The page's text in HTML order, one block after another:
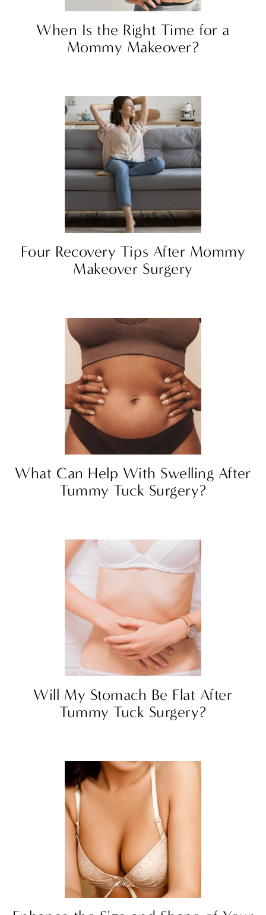
When Is the Right Time for a
Mommy Makeover?
Four Recovery Tips After Mommy
Makeover Surgery
What Can Help With Swelling After
Tummy Tuck Surgery?
Will My Stomach Be Flat After
Tummy Tuck Surgery?